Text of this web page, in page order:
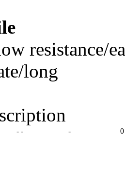
resistance/
long
- - - 0